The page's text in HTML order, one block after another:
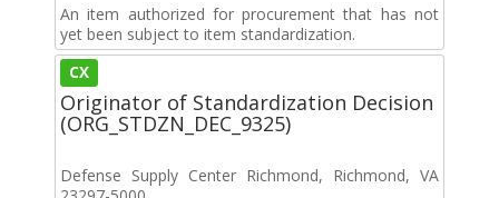
An item authorized for procurement that has not
yet been subject to item standardization.
CX
Originator of Standardization Decision
(ORG_STDZN_DEC_9325)
Defense Supply Center Richmond, Richmond, VA